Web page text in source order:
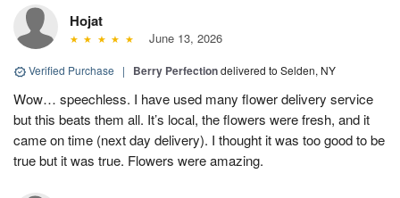
Hojat
June 13, 2026
Verified Purchase | Berry Perfectiondelivered to Selden, NY
Wow… speechless. I have used many flower delivery service
but this beats them all. It’s local, the flowers were fresh, and it
came on time (next day delivery). I thought it was too good to be
true but it was true. Flowers were amazing.